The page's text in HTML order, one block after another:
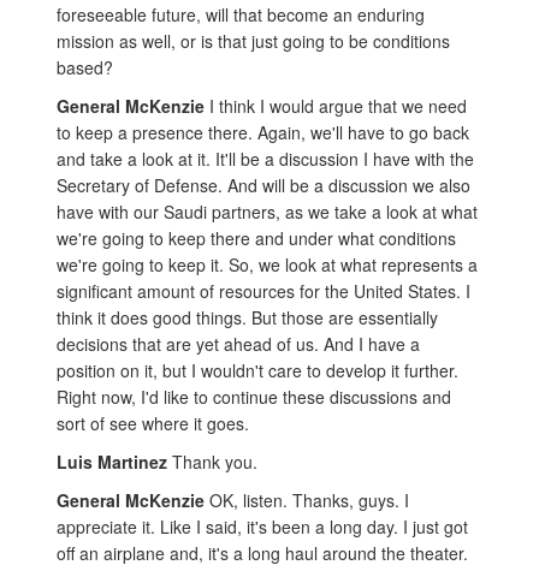
foreseeable future, will that become an enduring
mission as well, or is that just going to be conditions
based?
General McKenzie I think I would argue that we need
to keep a presence there. Again, we'll have to go back
and take a look at it. It'll be a discussion I have with the
Secretary of Defense. And will be a discussion we also
have with our Saudi partners, as we take a look at what
we're going to keep there and under what conditions
we're going to keep it. So, we look at what represents a
significant amount of resources for the United States. I
think it does good things. But those are essentially
decisions that are yet ahead of us. And I have a
position on it, but I wouldn't care to develop it further.
Right now, I'd like to continue these discussions and
sort of see where it goes.
Luis Martinez Thank you.
General McKenzie OK, listen. Thanks, guys. I
appreciate it. Like I said, it's been a long day. I just got
off an airplane and, it's a long haul around the theater.